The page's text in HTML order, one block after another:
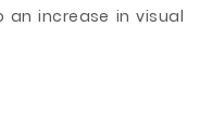
an increase in visual